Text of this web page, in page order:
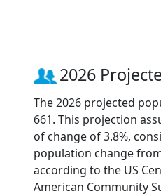
2026
The 2026 projected
661. This projection
of change of 3.8%,
population change
according to the US
American Community